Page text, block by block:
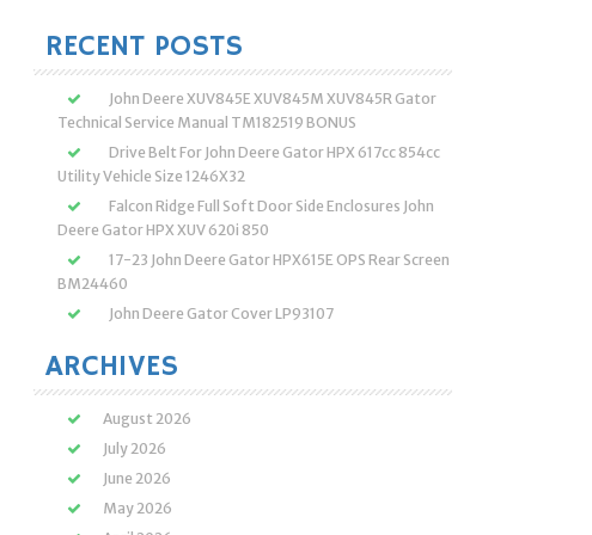
RECENT POSTS
John Deere XUV845E XUV845M XUV845R Gator
Technical Service Manual TM182519 BONUS
Drive Belt For John Deere Gator HPX 617cc 854cc
Utility Vehicle Size 1246X32
Falcon Ridge Full Soft Door Side Enclosures John
Deere Gator HPX XUV 620i 850
17-23 John Deere Gator HPX615E OPS Rear Screen
BM24460
John Deere Gator Cover LP93107
ARCHIVES
August 2026
July 2026
June 2026
May 2026